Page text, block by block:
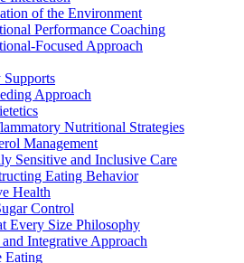
of the Environment
Performance Coaching
Focused Approach
Supports
Approach
Nutritional Strategies
Management
Sensitive and Inclusive Care
Eating Behavior
Health
Control
Every Size Philosophy
Integrative Approach
Eating